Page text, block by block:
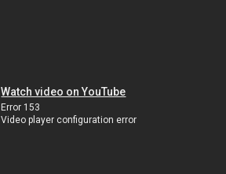
Watch video on YouTube
Error 153
Video player configuration error